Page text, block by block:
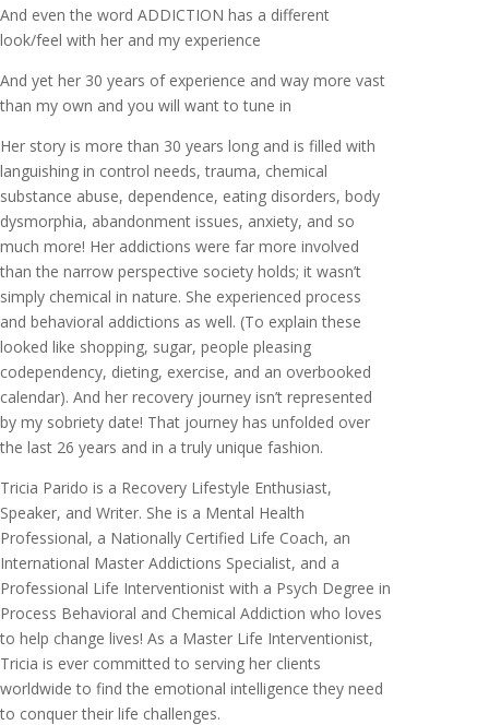
And even the word ADDICTION has a different
look/feel with her and my experience
And yet her 30 years of experience and way more vast
than my own and you will want to tune in
Her story is more than 30 years long and is filled with
languishing in control needs, trauma, chemical
substance abuse, dependence, eating disorders, body
dysmorphia, abandonment issues, anxiety, and so
much more! Her addictions were far more involved
than the narrow perspective society holds; it wasn’t
simply chemical in nature. She experienced process
and behavioral addictions as well. (To explain these
looked like shopping, sugar, people pleasing
codependency, dieting, exercise, and an overbooked
calendar). And her recovery journey isn’t represented
by my sobriety date! That journey has unfolded over
the last 26 years and in a truly unique fashion.
Tricia Parido is a Recovery Lifestyle Enthusiast,
Speaker, and Writer. She is a Mental Health
Professional, a Nationally Certified Life Coach, an
International Master Addictions Specialist, and a
Professional Life Interventionist with a Psych Degree in
Process Behavioral and Chemical Addiction who loves
to help change lives! As a Master Life Interventionist,
Tricia is ever committed to serving her clients
worldwide to find the emotional intelligence they need
to conquer their life challenges.